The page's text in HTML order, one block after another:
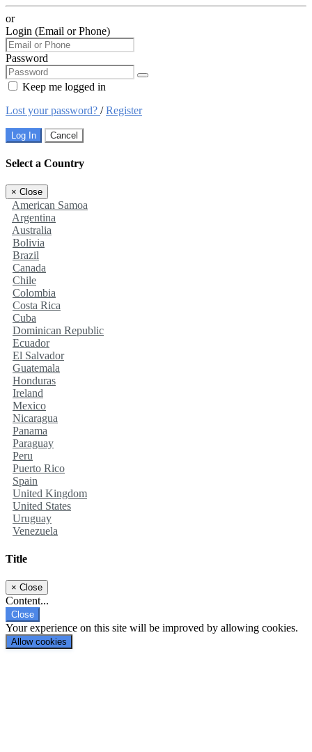
or
Login (Email or Phone)
Password
Keep me logged in
Lost your password? /Register
Log In Cancel
Select a Country
× Close
American Samoa
Argentina
Australia
Bolivia
Brazil
Canada
Chile
Colombia
Costa Rica
Cuba
Dominican Republic
Ecuador
El Salvador
Guatemala
Honduras
Ireland
Mexico
Nicaragua
Panama
Paraguay
Peru
Puerto Rico
Spain
United Kingdom
United States
Uruguay
Venezuela
Title
× Close
Content...
Close
Your experience on this site will be improved by allowing cookies.
Allow cookies